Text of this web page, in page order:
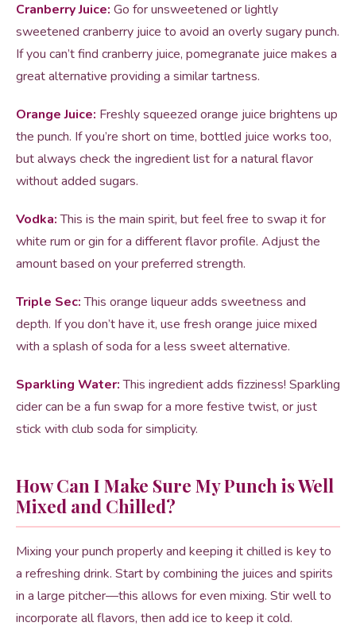
Cranberry Juice: Go for unsweetened or lightly
sweetened cranberry juice to avoid an overly sugary punch.
If you can’t find cranberry juice, pomegranate juice makes a
great alternative providing a similar tartness.
Orange Juice: Freshly squeezed orange juice brightens up
the punch. If you’re short on time, bottled juice works too,
but always check the ingredient list for a natural flavor
without added sugars.
Vodka:This is the main spirit, but feel free to swap it for
white rum or gin for a different flavor profile. Adjust the
amount based on your preferred strength.
Triple Sec:This orange liqueur adds sweetness and
depth. If you don’t have it, use fresh orange juice mixed
with a splash of soda for a less sweet alternative.
Sparkling Water:This ingredient adds fizziness! Sparkling
cider can be a fun swap for a more festive twist, or just
stick with club soda for simplicity.
How Can I Make Sure My Punch is Well
Mixed and Chilled?
Mixing your punch properly and keeping it chilled is key to
a refreshing drink. Start by combining the juices and spirits
in a large pitcher—this allows for even mixing. Stir well to
incorporate all flavors, then add ice to keep it cold.